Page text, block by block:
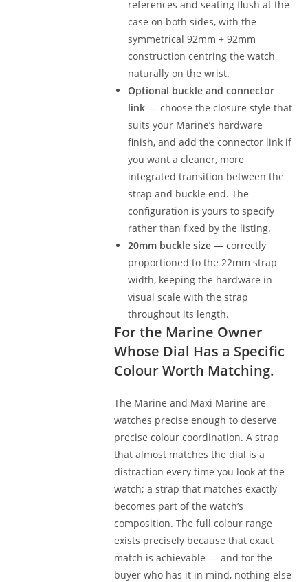
references and seating flush at the
case on both sides, with the
symmetrical 92mm + 92mm
construction centring the watch
naturally on the wrist.
Optional buckle and connector
link — choose the closure style that
suits your Marine’s hardware
finish, and add the connector link if
you want a cleaner, more
integrated transition between the
strap and buckle end. The
configuration is yours to specify
rather than fixed by the listing.
20mm buckle size — correctly
proportioned to the 22mm strap
width, keeping the hardware in
visual scale with the strap
throughout its length.
For the Marine Owner
Whose Dial Has a Specific
Colour Worth Matching.
The Marine and Maxi Marine are
watches precise enough to deserve
precise colour coordination. A strap
that almost matches the dial is a
distraction every time you look at the
watch; a strap that matches exactly
becomes part of the watch’s
composition. The full colour range
exists precisely because that exact
match is achievable — and for the
buyer who has it in mind, nothing else